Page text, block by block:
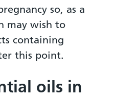
so, as a
may wish to
containing
this point.
oils in